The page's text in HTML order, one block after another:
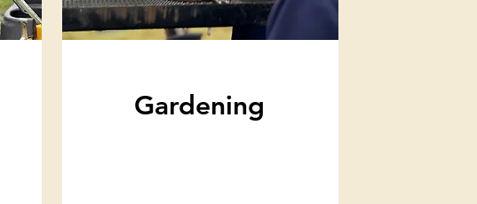
Gardening